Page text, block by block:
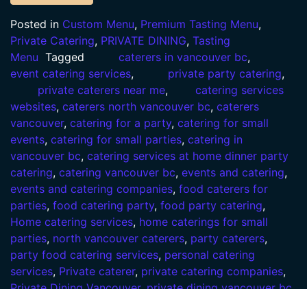
Posted in Custom Menu, Premium Tasting Menu,
Private Catering, PRIVATE DINING, Tasting
Menu Tagged caterers in vancouver bc,
event catering services, private party catering,
private caterers near me,
catering services
websites, caterers north vancouver bc, caterers
vancouver, catering for a party, catering for small
events, catering for small parties, catering in
vancouver bc, catering services at home dinner party
catering, catering vancouver bc, events and catering,
events and catering companies, food caterers for
parties, food catering party, food party catering,
Home catering services, home caterings for small
parties, north vancouver caterers, party caterers,
party food catering services, personal catering
services, Private caterer, private catering companies,